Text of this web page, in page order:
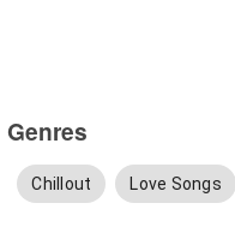
Genres
Chillout Love Songs